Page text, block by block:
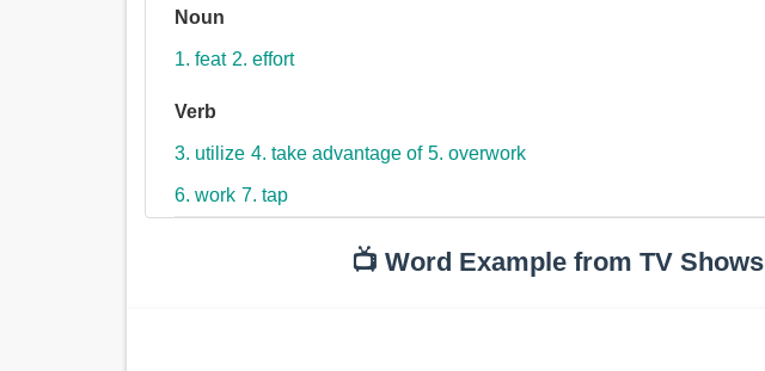
Noun
1. feat 2. effort
Verb
3. utilize 4. take advantage of 5. overwork
6. work 7. tap
📺 Word Example from TV Shows